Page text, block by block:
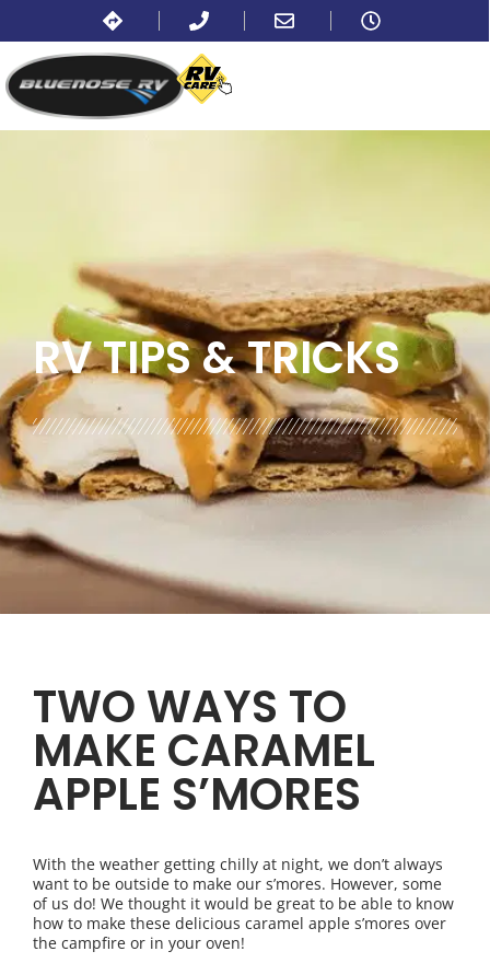
BLOG: ALL,COOKING AND RECIPES
RV TIPS& TRICKS
TWO WAYS TO
MAKE CARAMEL
APPLE S’MORES
With the weather getting chilly at night, we don’t always
want to be outside to make our s’mores. However, some
of us do! We thought it would be great to be able to know
how to make these delicious caramel apple s’mores over
the campfire or in your oven!